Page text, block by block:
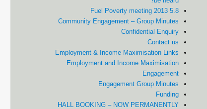
5.8 Fuel Poverty meeting 2013
Community Engagement – Group Minutes
Confidential Enquiry
Contact us
Employment & Income Maximisation Links
Employment and Income Maximisation
Engagement
Engagement Group Minutes
Funding
HALL BOOKING – NOW PERMANENTLY